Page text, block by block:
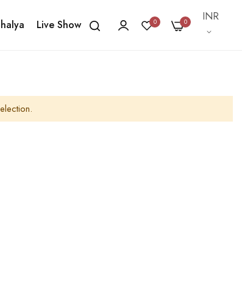
Live Show 0 0 Currency
INR